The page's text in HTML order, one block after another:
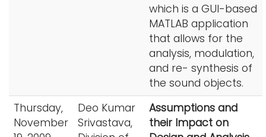
which is a GUI-based
MATLAB application
that allows for the
analysis, modulation,
and re- synthesis of
the sound objects.
Thursday,
November
Deo Kumar
Srivastava,
Assumptions and
their Impact on